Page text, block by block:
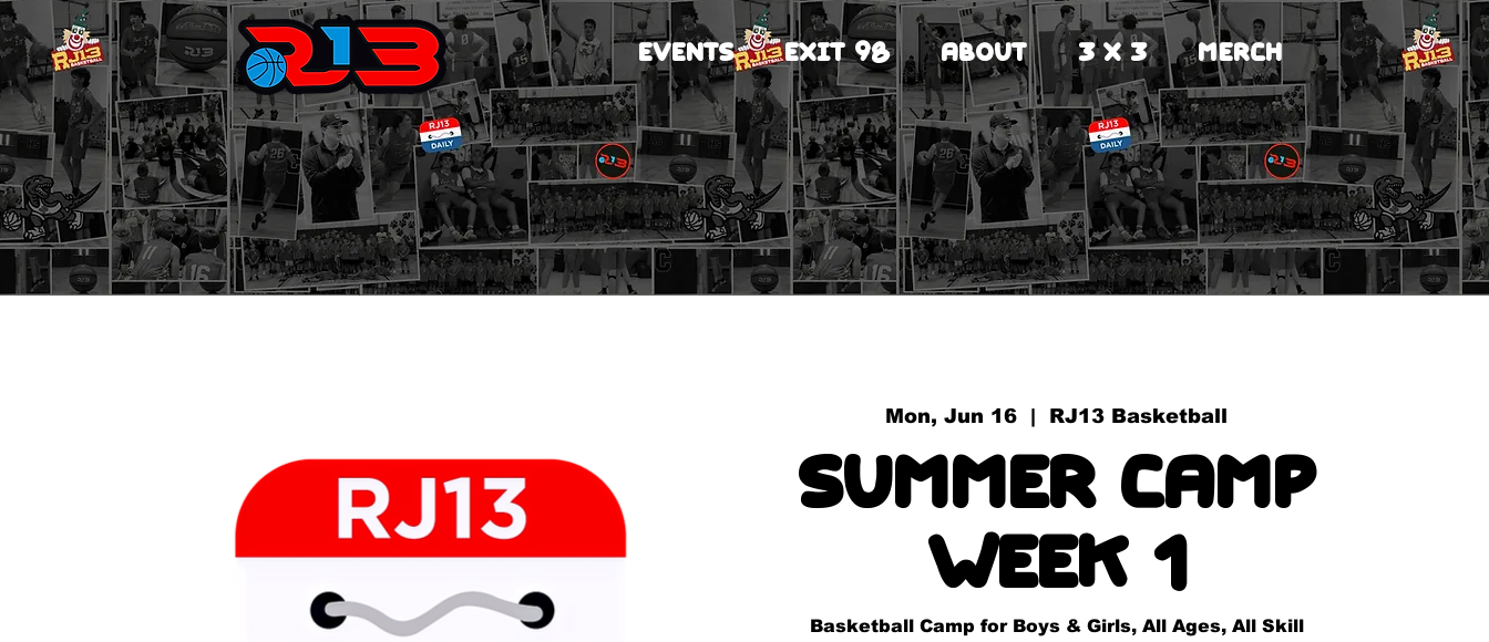
EVENTS EXIT 98 ABOUT 3 X 3 MERCH
Mon, Jun 16
  |
RJ13 Basketball
Summer Camp
Week 1
Basketball Camp for Boys & Girls, All Ages, All Skill